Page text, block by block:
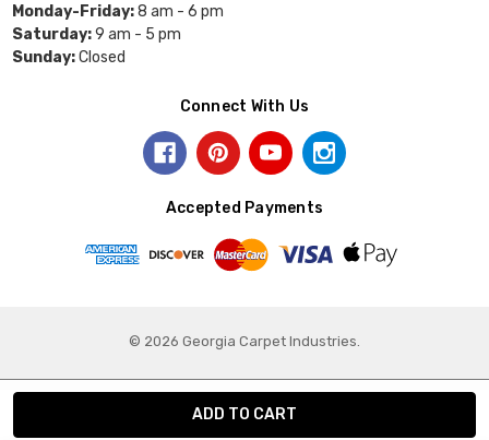
Monday-Friday:8 am - 6 pm
Saturday:9 am - 5 pm
Sunday:Closed
Connect With Us
Accepted Payments
© 2026 Georgia Carpet Industries.